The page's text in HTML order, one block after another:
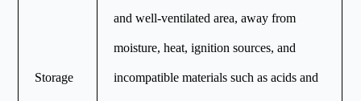
Storage
and well-ventilated area, away from
moisture, heat, ignition sources, and
incompatible materials such as acids and